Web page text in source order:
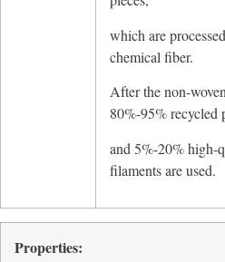
which are
chemical fiber.
After the non-
80%-95% recycled
and 5%-20% high-
filaments are used.
Properties: